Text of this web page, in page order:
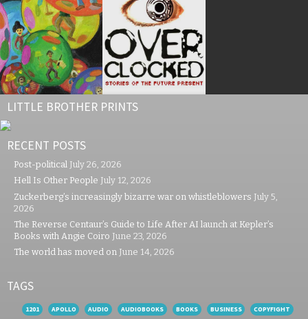
LITTLE BROTHER PRINTS
RECENT POSTS
Post-political July 26, 2026
Hell Is Other People July 12, 2026
Zuckerberg’s increasingly bizarre war on whistleblowers July 5,
2026
The Reverse Centaur’s Guide to Life After AI launch at Kepler’s
Books with Angie Coiro June 23, 2026
The world has moved on June 14, 2026
TAGS
1201 APOLLO AUDIO AUDIOBOOKS BOOKS BUSINESS COPYFIGHT